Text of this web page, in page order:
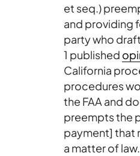
et seq.)
and providing
party who
1 published
California
procedures
the FAA and
preempts the
payment] that
a matter of